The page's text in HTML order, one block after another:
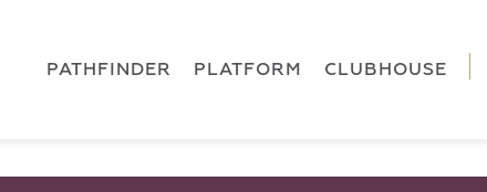
PATHFINDER
PLATFORM CLUBHOUSE